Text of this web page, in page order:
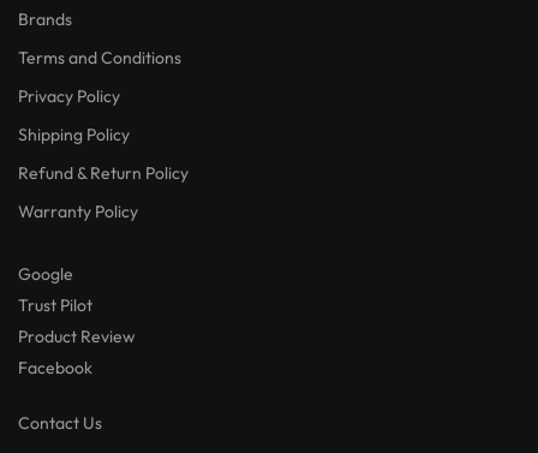
Brands
Terms and Conditions
Privacy Policy
Shipping Policy
Refund & Return Policy
Warranty Policy
Google
Trust Pilot
Product Review
Facebook
Contact Us